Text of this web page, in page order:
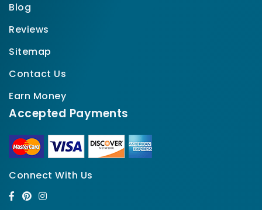
Blog
Reviews
Sitemap
Contact Us
Earn Money
Accepted Payments
Connect With Us